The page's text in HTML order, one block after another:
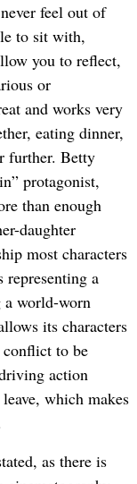
feel out of
to sit with,
you to reflect,
or
and works very
eating dinner,
further. Betty
protagonist,
than enough
daughter
most characters
a
a world-worn
its characters
to be
action
which makes
as there is